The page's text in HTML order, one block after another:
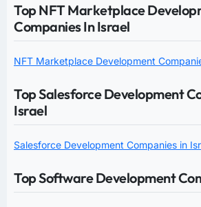
Top NFT Marketplace
Companies In Israel
NFT Marketplace Development
Top Salesforce Development
Israel
Salesforce Development Companies in
Top Software Development